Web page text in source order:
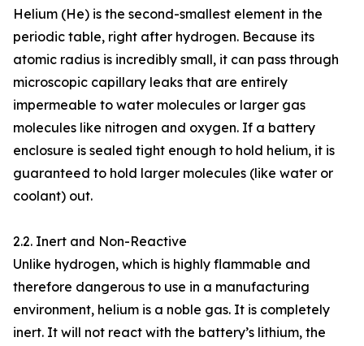
Helium (He) is the second-smallest element in the
periodic table, right after hydrogen. Because its
atomic radius is incredibly small, it can pass through
microscopic capillary leaks that are entirely
impermeable to water molecules or larger gas
molecules like nitrogen and oxygen. If a battery
enclosure is sealed tight enough to hold helium, it is
guaranteed to hold larger molecules (like water or
coolant) out.
2.2. Inert and Non-Reactive
Unlike hydrogen, which is highly flammable and
therefore dangerous to use in a manufacturing
environment, helium is a noble gas. It is completely
inert. It will not react with the battery’s lithium, the